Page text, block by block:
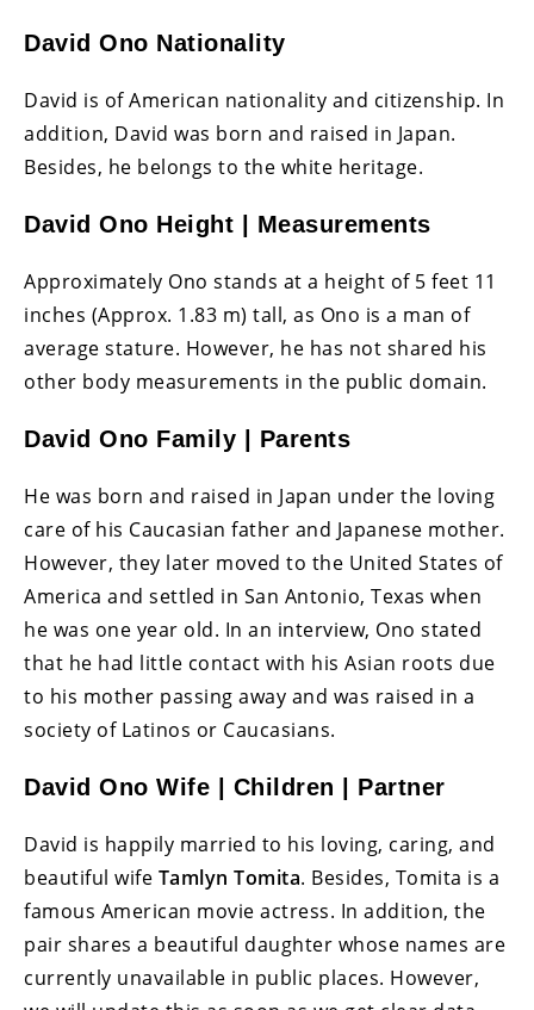
David Ono Nationality
David is of American nationality and citizenship. In
addition, David was born and raised in Japan.
Besides, he belongs to the white heritage.
David Ono Height | Measurements
Approximately Ono stands at a height of 5 feet 11
inches (Approx. 1.83 m) tall, as Ono is a man of
average stature. However, he has not shared his
other body measurements in the public domain.
David Ono Family | Parents
He was born and raised in Japan under the loving
care of his Caucasian father and Japanese mother.
However, they later moved to the United States of
America and settled in San Antonio, Texas when
he was one year old. In an interview, Ono stated
that he had little contact with his Asian roots due
to his mother passing away and was raised in a
society of Latinos or Caucasians.
David Ono Wife | Children | Partner
David is happily married to his loving, caring, and
beautiful wife Tamlyn Tomita. Besides, Tomita is a
famous American movie actress. In addition, the
pair shares a beautiful daughter whose names are
currently unavailable in public places. However,